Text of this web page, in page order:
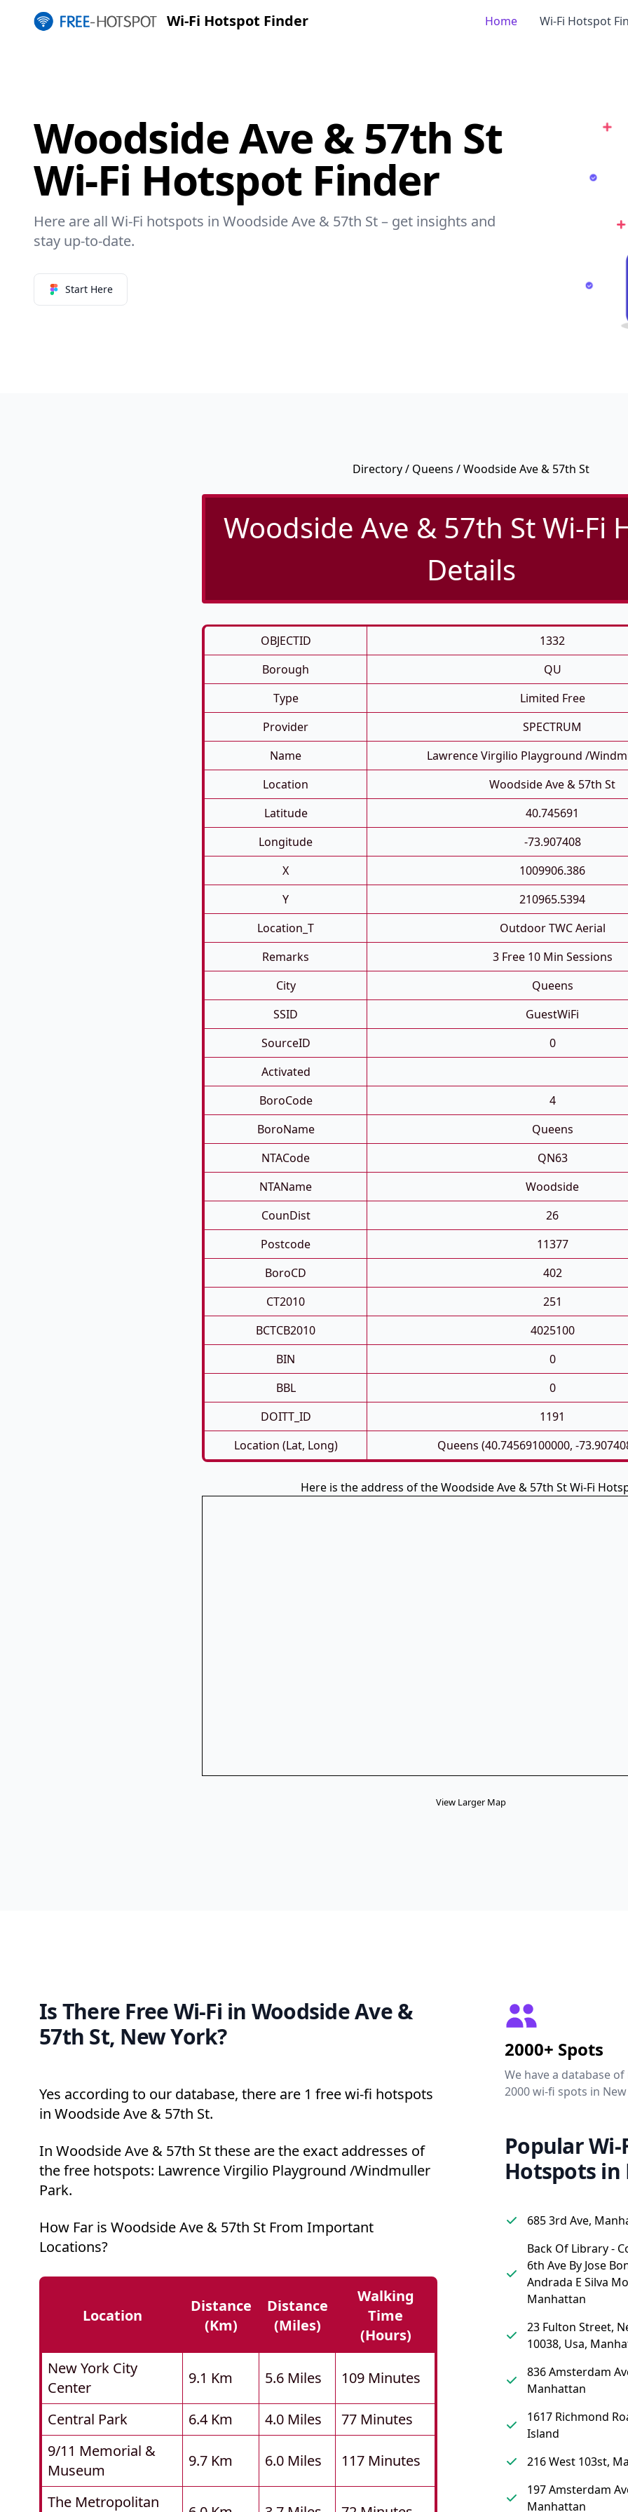
Wi-Fi Hotspot Finder Home Wi-Fi Hotspot
Woodside Ave & 57th St
Wi-Fi Hotspot Finder
Here are all Wi-Fi hotspots in Woodside Ave & 57th St – get insights and
stay up-to-date.
Start Here
Directory/ Queens / Woodside Ave & 57th St
Woodside Ave & 57th St Wi-Fi
Details
OBJECTID
1332
Borough
QU
Type
Limited Free
Provider
SPECTRUM
Name
Lawrence Virgilio Playground /
Location
Woodside Ave & 57th St
Latitude
40.745691
Longitude
-73.907408
X
1009906.386
Y
210965.5394
Location_T
Outdoor TWC Aerial
Remarks
3 Free 10 Min Sessions
City
Queens
SSID
GuestWiFi
SourceID
0
Activated
BoroCode
4
BoroName
Queens
NTACode
QN63
NTAName
Woodside
CounDist
26
Postcode
11377
BoroCD
402
CT2010
251
BCTCB2010
4025100
BIN
0
BBL
0
DOITT_ID
1191
Location (Lat, Long)
Queens (40.74569100000, -
Here is the address of the Woodside Ave & 57th St Wi-Fi
View Larger Map
Is There Free Wi-Fi in Woodside Ave &
57th St, New York?
Yes according to our database, there are 1 free wi-fi hotspots
in Woodside Ave & 57th St.
In Woodside Ave & 57th St these are the exact addresses of
the free hotspots: Lawrence Virgilio Playground /Windmuller
Park.
How Far is Woodside Ave & 57th St From Important
Locations?
Location
Distance
(km)
Distance
(miles)
Walking
Time
(hours)
New York City
Center
9.1 Km 5.6 Miles 109 Minutes
Central Park 6.4 Km 4.0 Miles
77 Minutes
9/11 Memorial &
Museum
9.7 Km 6.0 Miles 117 Minutes
The Metropolitan
2000+ Spots
We have a database
2000 wi-fi spots in New
Popular Wi-
Hotspots in
685 3rd Ave,
Back Of Library -
6th Ave By Jose
Andrada E Silva
Manhattan
23 Fulton Street,
10038, Usa,
836 Amsterdam
Manhattan
1617 Richmond
Island
216 West 103st,
197 Amsterdam
Manhattan